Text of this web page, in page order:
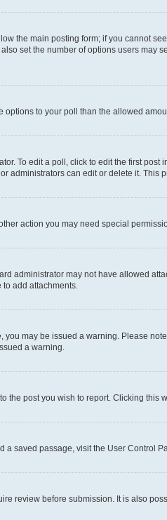
the main posting form; if you cannot
set the number of options users may
to your poll than the allowed
To edit a poll, click to edit the first
can edit or delete it. This
action you may need special
administrator may not have allowed
add attachments.
may be issued a warning. Please
a warning.
the post you wish to report. Clicking this
a saved passage, visit the User Control
review before submission. It is also